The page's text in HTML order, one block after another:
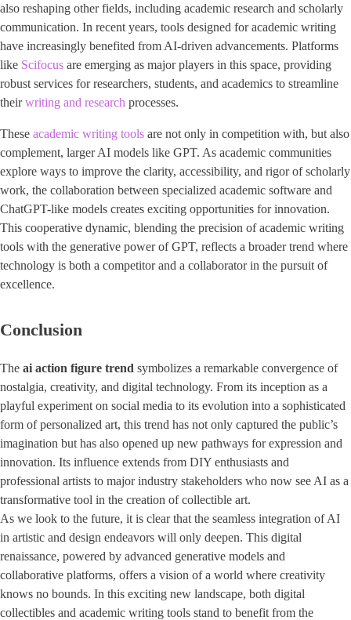
also reshaping other fields, including academic research and scholarly
communication. In recent years, tools designed for academic writing
have increasingly benefited from AI-driven advancements. Platforms
like Scifocus are emerging as major players in this space, providing
robust services for researchers, students, and academics to streamline
theirwriting and research processes.
These academic writing tools are not only in competition with, but also
complement, larger AI models like GPT. As academic communities
explore ways to improve the clarity, accessibility, and rigor of scholarly
work, the collaboration between specialized academic software and
ChatGPT-like models creates exciting opportunities for innovation.
This cooperative dynamic, blending the precision of academic writing
tools with the generative power of GPT, reflects a broader trend where
technology is both a competitor and a collaborator in the pursuit of
excellence.
Conclusion
The ai action figure trend symbolizes a remarkable convergence of
nostalgia, creativity, and digital technology. From its inception as a
playful experiment on social media to its evolution into a sophisticated
form of personalized art, this trend has not only captured the public’s
imagination but has also opened up new pathways for expression and
innovation. Its influence extends from DIY enthusiasts and
professional artists to major industry stakeholders who now see AI as a
transformative tool in the creation of collectible art.
As we look to the future, it is clear that the seamless integration of AI
in artistic and design endeavors will only deepen. This digital
renaissance, powered by advanced generative models and
collaborative platforms, offers a vision of a world where creativity
knows no bounds. In this exciting new landscape, both digital
collectibles and academic writing tools stand to benefit from the